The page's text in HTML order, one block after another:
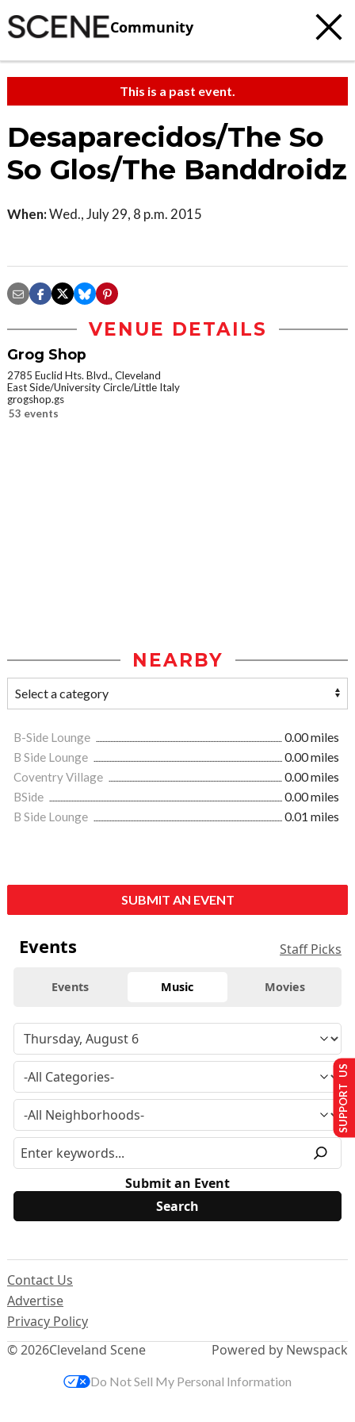
Community
This is a past event.
Desaparecidos/The So
So Glos/The Banddroidz
When:Wed., July 29, 8 p.m. 2015
VENUE DETAILS
Grog Shop
2785 Euclid Hts. Blvd., Cleveland
East Side/University Circle/Little Italy
grogshop.gs
53 events
NEARBY
B-Side Lounge
0.00 miles
B Side Lounge
0.00 miles
Coventry Village
0.00 miles
BSide
0.00 miles
B Side Lounge
0.01 miles
SUBMIT AN EVENT
Events Staff Picks
Events Music Movies
Submit an Event
© 2026Cleveland Scene
Contact Us
Advertise
Privacy Policy
Powered by Newspack
SUPPORT US
Do Not Sell My Personal Information